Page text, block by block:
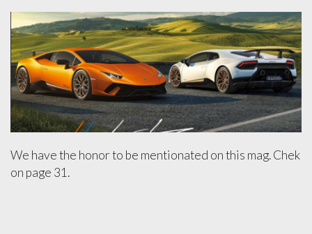
We have the honor to be mentionated on this mag. Chek
on page 31.